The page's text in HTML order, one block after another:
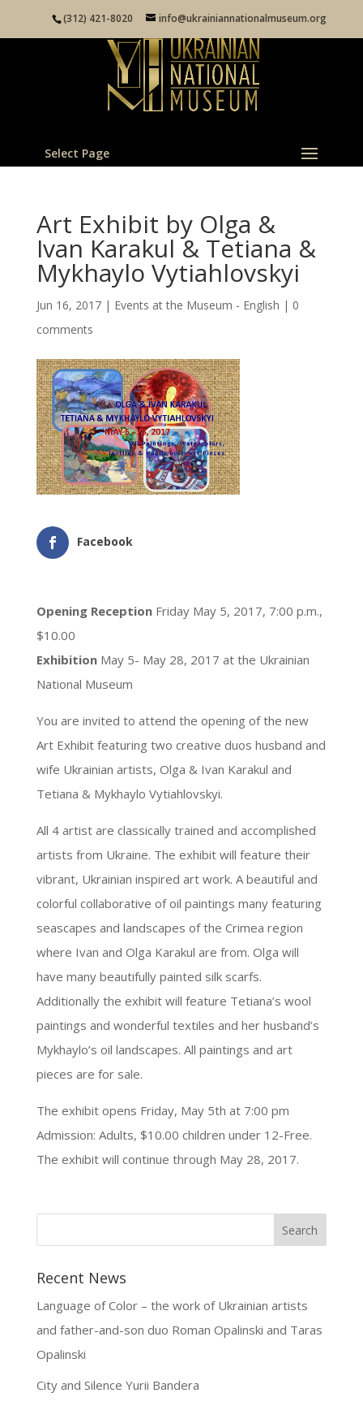
(312) 421-8020 info@ukrainiannationalmuseum.org
Select Page
Art Exhibit by Olga &
Ivan Karakul & Tetiana &
Mykhaylo Vytiahlovskyi
Jun 16, 2017| Events at the Museum - English | 0
comments
Facebook
Opening ReceptionFriday May 5, 2017, 7:00 p.m.,
$10.00
ExhibitionMay 5- May 28, 2017 at the Ukrainian
National Museum
You are invited to attend the opening of the new
Art Exhibit featuring two creative duos husband and
wife Ukrainian artists, Olga & Ivan Karakul and
Tetiana & Mykhaylo Vytiahlovskyi.
All 4 artist are classically trained and accomplished
artists from Ukraine. The exhibit will feature their
vibrant, Ukrainian inspired art work. A beautiful and
colorful collaborative of oil paintings many featuring
seascapes and landscapes of the Crimea region
where Ivan and Olga Karakul are from. Olga will
have many beautifully painted silk scarfs.
Additionally the exhibit will feature Tetiana’s wool
paintings and wonderful textiles and her husband’s
Mykhaylo’s oil landscapes. All paintings and art
pieces are for sale.
The exhibit opens Friday, May 5th at 7:00 pm
Admission: Adults, $10.00 children under 12-Free.
The exhibit will continue through May 28, 2017.
Recent News
Language of Color – the work of Ukrainian artists
and father-and-son duo Roman Opalinski and Taras
Opalinski
City and Silence Yurii Bandera